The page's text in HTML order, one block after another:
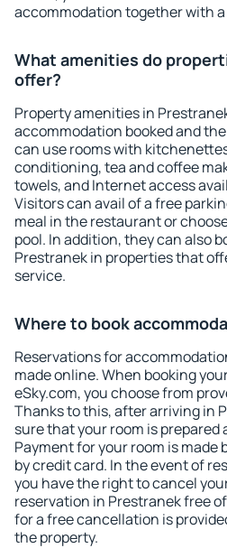
accommodation together with
What amenities do
offer?
Property amenities in
accommodation booked and
can use rooms with
conditioning, tea and coffee
towels, and Internet access
Visitors can avail of a free
meal in the restaurant or
pool. In addition, they can also
Prestranek in properties that
service.
Where to book
Reservations for
made online. When booking
eSky.com, you choose from
Thanks to this, after arriving in
sure that your room is prepared
Payment for your room is made
by credit card. In the event of
you have the right to cancel
reservation in Prestranek free
for a free cancellation is
the property.